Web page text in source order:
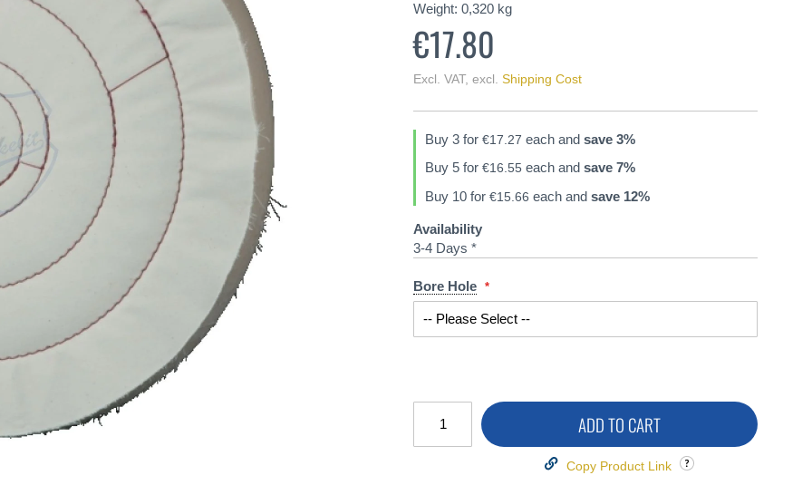
Weight: 0,320 kg
€17.80
Excl. VAT, excl. Shipping Cost
Buy 3 for €17.27 each and save 3%
Buy 5 for €16.55 each and save 7%
Buy 10 for €15.66 each and save 12%
Availability
3-4 Days *
Bore Hole
ADD TO CART
Copy Product Link